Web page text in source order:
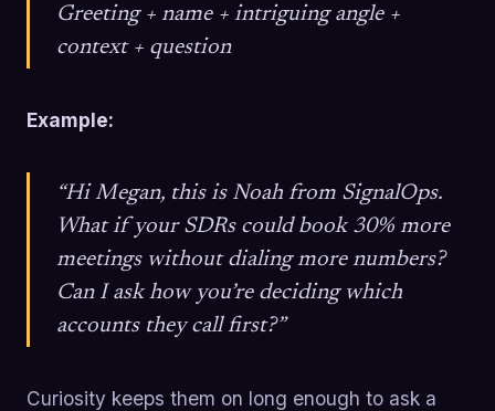
Greeting + name + intriguing angle +
context + question
Example:
“Hi Megan, this is Noah from SignalOps.
What if your SDRs could book 30% more
meetings without dialing more numbers?
Can I ask how you’re deciding which
accounts they call first?”
Curiosity keeps them on long enough to ask a